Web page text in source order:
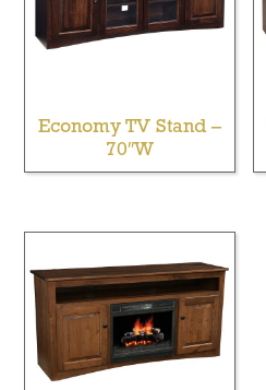
Economy TV Stand –
70″W